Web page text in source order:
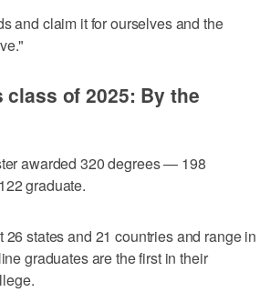
and claim it for ourselves and the
of 2025: By the
awarded 320 degrees — 198
graduate.
26 states and 21 countries and range in
graduates are the first in their